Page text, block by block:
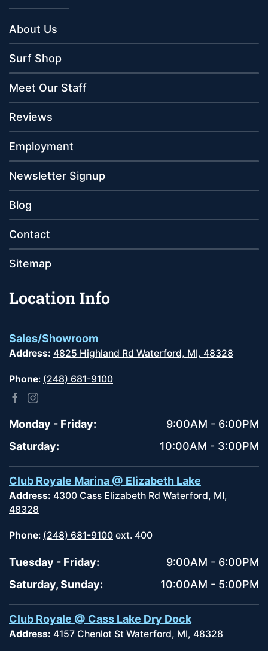
About Us
Surf Shop
Meet Our Staff
Reviews
Employment
Newsletter Signup
Blog
Contact
Sitemap
Location Info
Sales/Showroom
Address: 4825 Highland Rd Waterford, MI, 48328
Phone: (248) 681-9100
Monday - Friday:
9:00AM - 6:00PM
Saturday:
10:00AM - 3:00PM
Club Royale Marina @ Elizabeth Lake
Address: 4300 Cass Elizabeth Rd Waterford, MI,
48328
Phone: (248) 681-9100 ext. 400
Tuesday - Friday:
9:00AM - 6:00PM
Saturday, Sunday:
10:00AM - 5:00PM
Club Royale @ Cass Lake Dry Dock
Address: 4157 Chenlot St Waterford, MI, 48328